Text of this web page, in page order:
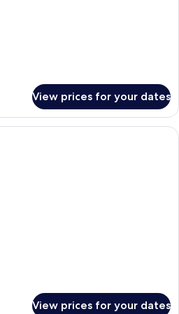
View prices for your dates
A hotel room with a large bed, a
View prices for your dates